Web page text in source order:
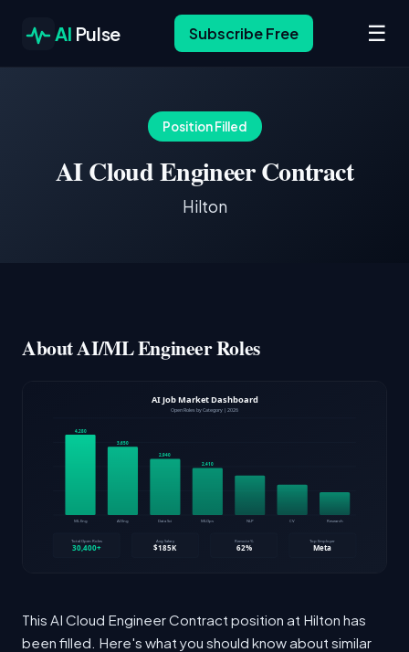
AI Pulse Subscribe Free ☰
Position Filled
AI Cloud Engineer Contract
Hilton
About AI/ML Engineer Roles
This AI Cloud Engineer Contract position at Hilton has
been filled. Here's what you should know about similar